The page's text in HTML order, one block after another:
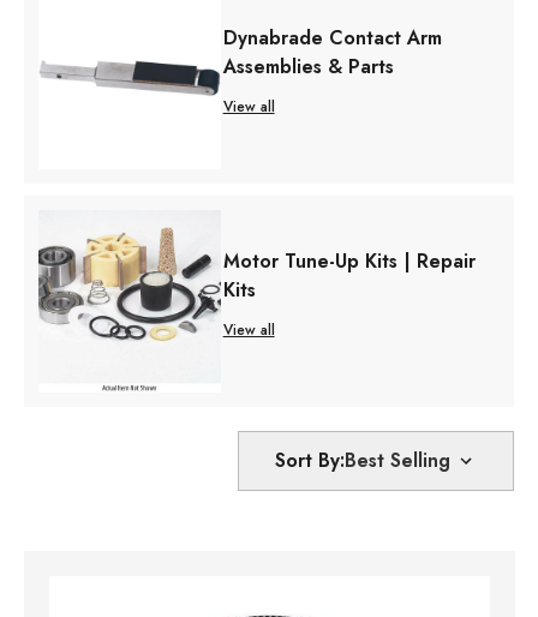
Dynabrade Contact Arm
Assemblies & Parts
View all
Motor Tune-Up Kits | Repair
Kits
View all
Sort By: